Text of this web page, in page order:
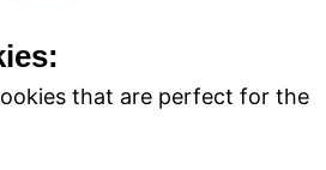
that are perfect for the